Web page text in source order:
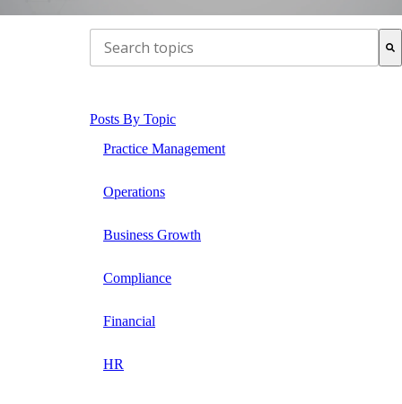
Posts By Topic
Practice Management
Operations
Business Growth
Compliance
Financial
HR